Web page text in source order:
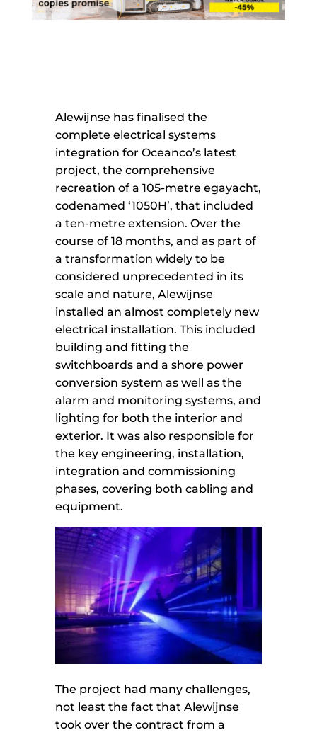
Alewijnse has finalised the
complete electrical systems
integration for Oceanco’s latest
project, the comprehensive
recreation of a 105-metre egayacht,
codenamed ‘1050H’, that included
a ten-metre extension. Over the
course of 18 months, and as part of
a transformation widely to be
considered unprecedented in its
scale and nature, Alewijnse
installed an almost completely new
electrical installation. This included
building and fitting the
switchboards and a shore power
conversion system as well as the
alarm and monitoring systems, and
lighting for both the interior and
exterior. It was also responsible for
the key engineering, installation,
integration and commissioning
phases, covering both cabling and
equipment.
The project had many challenges,
not least the fact that Alewijnse
took over the contract from a